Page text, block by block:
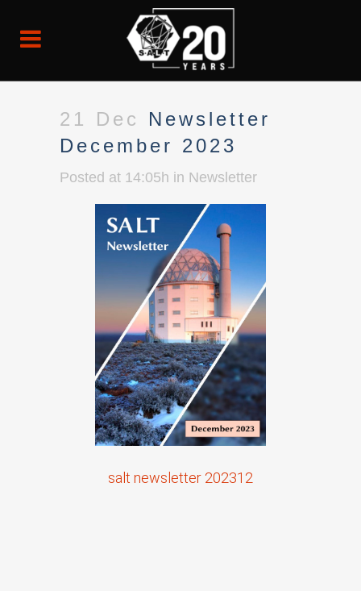
21 Dec
Newsletter
December 2023
Posted at 14:05h in Newsletter
salt newsletter 202312